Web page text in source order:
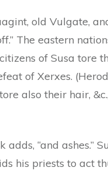
old Vulgate,
The eastern
of Susa tore
of Xerxes.
also their hair,
adds, “and ashes.”
his priests to act